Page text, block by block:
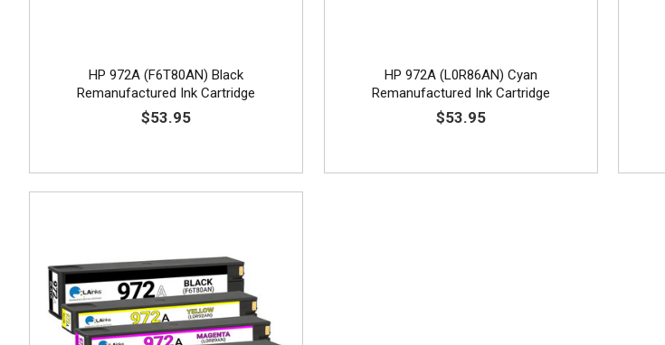
HP 972A (F6T80AN) Black
Remanufactured Ink Cartridge
$53.95
HP 972A (L0R86AN) Cyan
Remanufactured Ink Cartridge
$53.95